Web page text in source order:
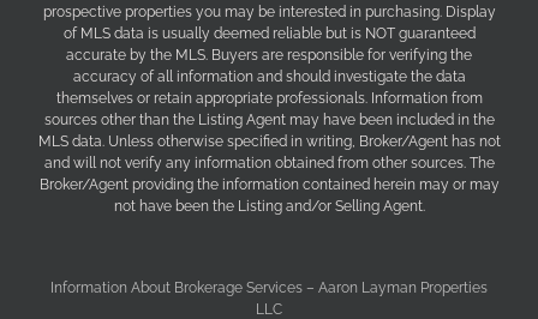
prospective properties you may be interested in purchasing. Display
of MLS data is usually deemed reliable but is NOT guaranteed
accurate by the MLS. Buyers are responsible for verifying the
accuracy of all information and should investigate the data
themselves or retain appropriate professionals. Information from
sources other than the Listing Agent may have been included in the
MLS data. Unless otherwise specified in writing, Broker/Agent has not
and will not verify any information obtained from other sources. The
Broker/Agent providing the information contained herein may or may
not have been the Listing and/or Selling Agent.
Information About Brokerage Services – Aaron Layman Properties
LLC